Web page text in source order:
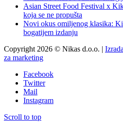
Asian Street Food Festival x
koja se ne propušta
Novi okus omiljenog klasika:
bogatijem izdanju
Copyright 2026 © Nikas d.o.o. |
za marketing
Facebook
Twitter
Mail
Instagram
Scroll to top